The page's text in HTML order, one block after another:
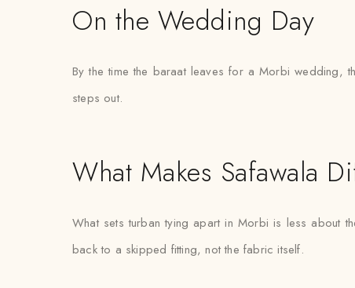
On the Wedding Day
By the time the baraat leaves for a Morbi wedding,
steps out.
What Makes Safawala
What sets turban tying apart in Morbi is less about
back to a skipped fitting, not the fabric itself.